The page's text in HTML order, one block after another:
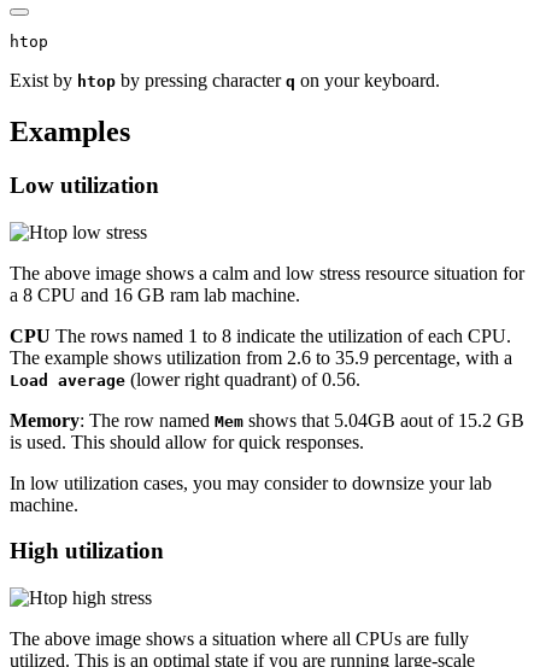
htop
Exist by htop by pressing character q on your keyboard.
Examples
Low utilization
The above image shows a calm and low stress resource situation for
a 8 CPU and 16 GB ram lab machine.
CPU The rows named 1 to 8 indicate the utilization of each CPU.
The example shows utilization from 2.6 to 35.9 percentage, with a
Load average (lower right quadrant) of 0.56.
Memory: The row named Mem shows that 5.04GB aout of 15.2 GB
is used. This should allow for quick responses.
In low utilization cases, you may consider to downsize your lab
machine.
High utilization
The above image shows a situation where all CPUs are fully
utilized. This is an optimal state if you are running large-scale